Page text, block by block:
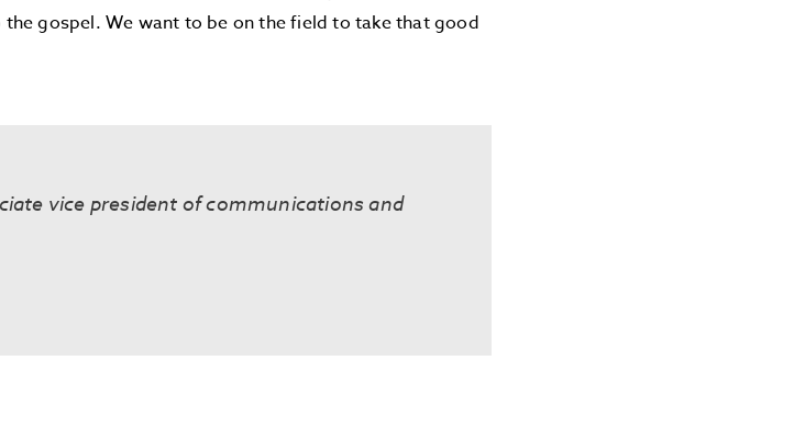
gospel. We want to be on the field to take that good
vice president of communications and